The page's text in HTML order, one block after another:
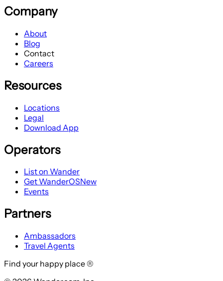
Company
About
Blog
Contact
Careers
Resources
Locations
Legal
Download App
Operators
List on Wander
Get WanderOSNew
Events
Partners
Ambassadors
Travel Agents
Find your happy place ®